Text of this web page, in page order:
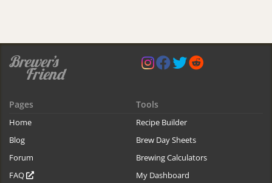
Pages
Home
Blog
Forum
FAQ
Tools
Recipe Builder
Brew Day Sheets
Brewing Calculators
My Dashboard